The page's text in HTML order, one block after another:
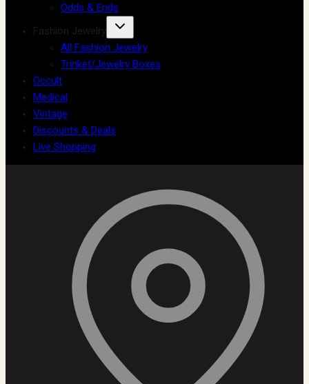
Odds & Ends
Fashion Jewelry
All Fashion Jewelry
Trinket/Jewelry Boxes
Occult
Medical
Vintage
Discounts & Deals
Live Shopping